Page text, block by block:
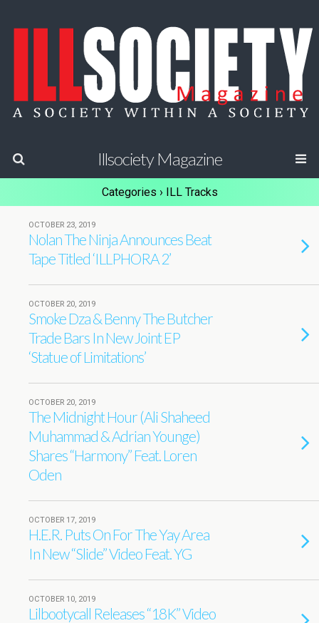
Illsociety Magazine
Categories › ILL Tracks
OCTOBER 23, 2019
Nolan The Ninja Announces Beat
Tape Titled ‘ILLPHORA 2’
OCTOBER 20, 2019
Smoke Dza & Benny The Butcher
Trade Bars In New Joint EP
‘Statue of Limitations’
OCTOBER 20, 2019
The Midnight Hour (Ali Shaheed
Muhammad & Adrian Younge)
Shares “Harmony” Feat. Loren
Oden
OCTOBER 17, 2019
H.E.R. Puts On For The Yay Area
In New “Slide” Video Feat. YG
OCTOBER 10, 2019
Lilbootycall Releases “18K” Video